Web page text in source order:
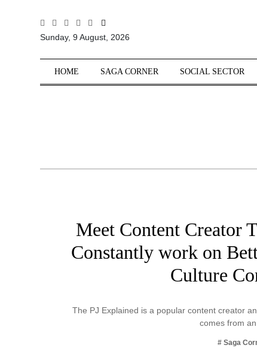
Sections
Sunday, 9 August, 2026
HOME SAGA CORNER SOCIAL SECTOR
Meet Content Creator
Constantly work on
Culture
The PJ Explained is a popular content creator
comes from
# Saga